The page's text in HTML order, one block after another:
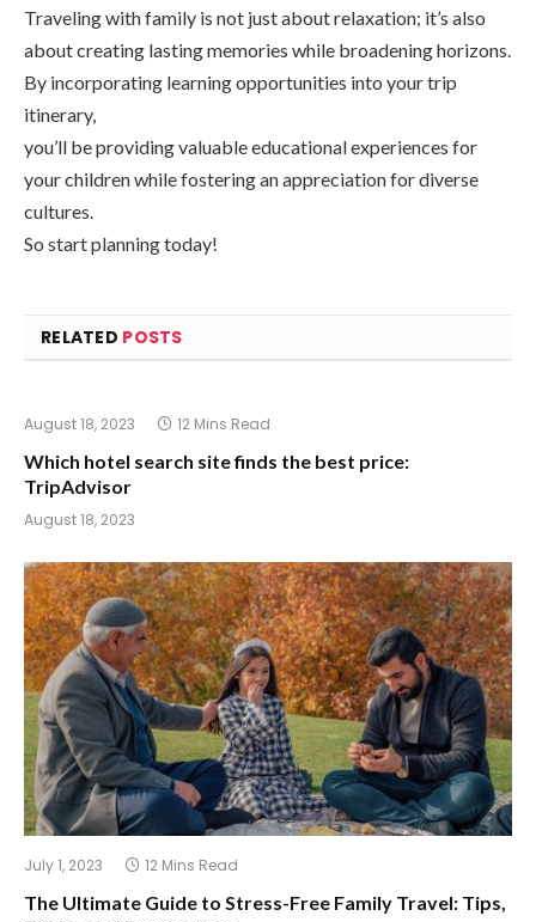
Traveling with family is not just about relaxation; it’s also
about creating lasting memories while broadening horizons.
By incorporating learning opportunities into your trip
itinerary,
you’ll be providing valuable educational experiences for
your children while fostering an appreciation for diverse
cultures.
So start planning today!
RELATED POSTS
August 18, 2023 12 Mins Read
Which hotel search site finds the best price:
TripAdvisor
August 18, 2023
July 1, 2023 12 Mins Read
The Ultimate Guide to Stress-Free Family Travel: Tips,